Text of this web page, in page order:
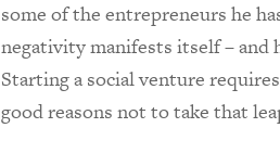
some of the entrepreneurs he
negativity manifests itself –
Starting a social venture
good reasons not to take that